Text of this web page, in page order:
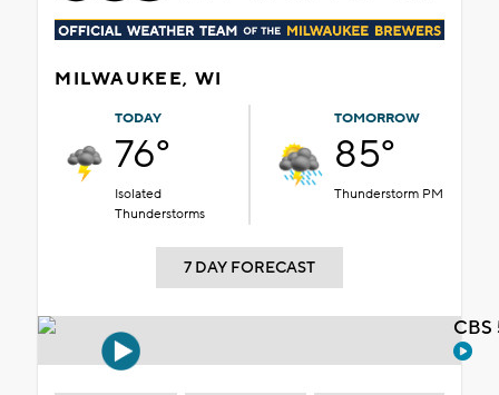
MILWAUKEE, WI
TODAY
76°
Isolated
Thunderstorms
TOMORROW
85°
Thunderstorm PM
7 DAY FORECAST